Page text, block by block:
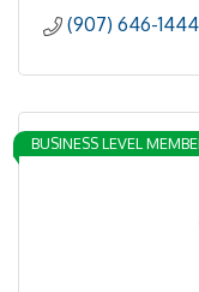
(907) 646-1444
BUSINESS LEVEL